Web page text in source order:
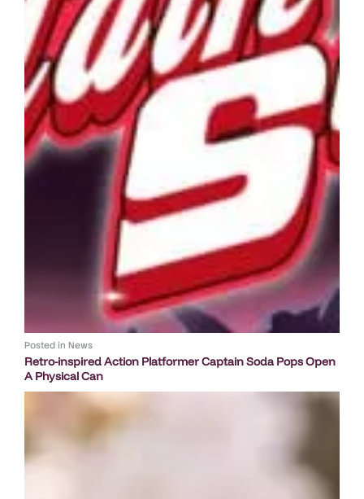
Posted in News
Retro-inspired Action Platformer Captain Soda Pops Open
A Physical Can